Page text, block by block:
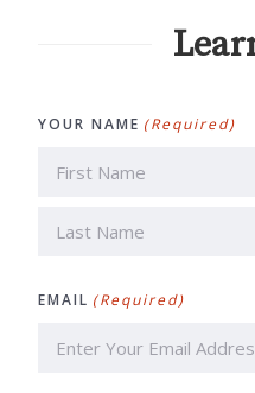
YOUR NAME (Required)
EMAIL (Required)